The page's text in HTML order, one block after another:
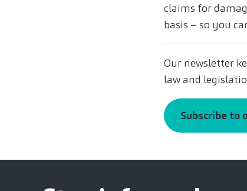
claims for
basis – so you
Our newsletter
law and
Subscribe to